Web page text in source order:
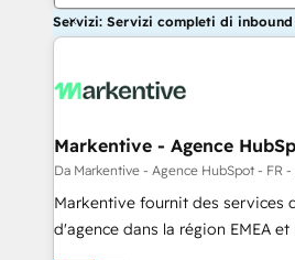
Servizi: Servizi completi di
Markentive - Agence
Da Markentive - Agence HubSpot - FR -
Markentive fournit des services
d'agence dans la région EMEA
de 115 experts en marketing